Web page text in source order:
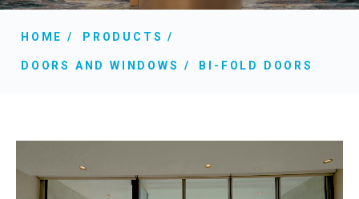
HOME PRODUCTS
DOORS AND WINDOWS BI-FOLD DOORS